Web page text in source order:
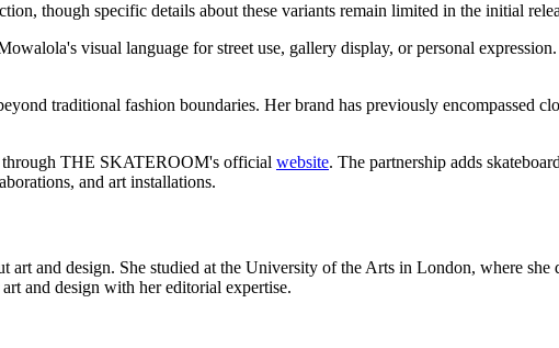
though specific details about these variants remain limited in the initial
visual language for street use, gallery display, or personal
traditional fashion boundaries. Her brand has previously encompassed
through THE SKATEROOM's official website. The partnership adds
and art installations.
art and design. She studied at the University of the Arts in London, where
and design with her editorial expertise.